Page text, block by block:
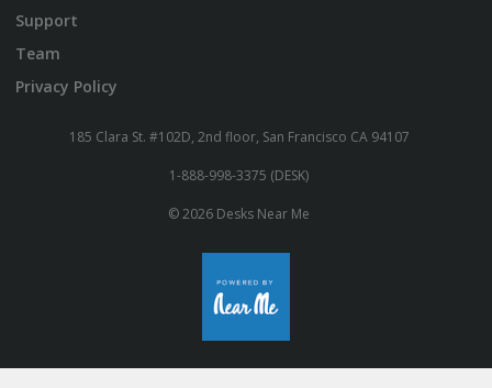
Support
Team
Privacy Policy
185 Clara St. #102D, 2nd floor, San Francisco CA 94107
1-888-998-3375 (DESK)
© 2026 Desks Near Me